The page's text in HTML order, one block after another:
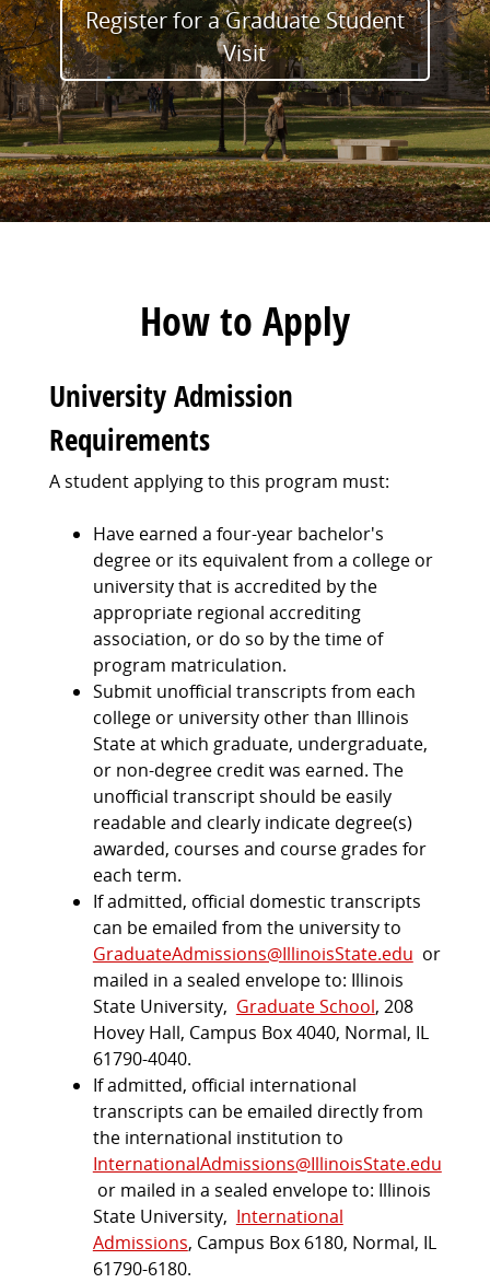
Register for a Graduate Student
Visit
How to Apply
University Admission
Requirements
A student applying to this program must:
Have earned a four-year bachelor's
degree or its equivalent from a college or
university that is accredited by the
appropriate regional accrediting
association, or do so by the time of
program matriculation.
Submit unofficial transcripts from each
college or university other than Illinois
State at which graduate, undergraduate,
or non-degree credit was earned. The
unofficial transcript should be easily
readable and clearly indicate degree(s)
awarded, courses and course grades for
each term.
If admitted, official domestic transcripts
can be emailed from the university to
GraduateAdmissions@IllinoisState.edu or
mailed in a sealed envelope to: Illinois
State University, Graduate School, 208
Hovey Hall, Campus Box 4040, Normal, IL
61790-4040.
If admitted, official international
transcripts can be emailed directly from
the international institution to
InternationalAdmissions@IllinoisState.edu
or mailed in a sealed envelope to: Illinois
State University, International
Admissions, Campus Box 6180, Normal, IL
61790-6180.